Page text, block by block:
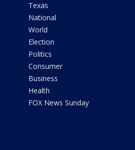
Texas
National
World
Election
Politics
Consumer
Business
Health
FOX News Sunday